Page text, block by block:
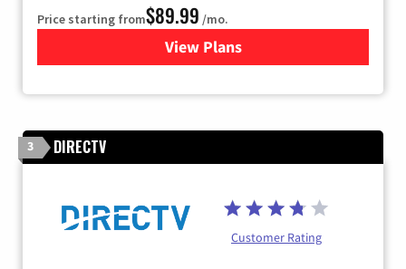
Price starting from$89.99 /mo.
View Plans
for DISH TV
3 DIRECTV
Customer Rating